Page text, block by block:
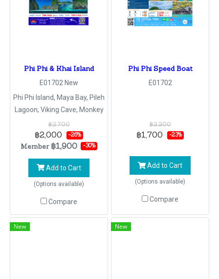
Phi Phi & Khai Island
E01702 New
Phi Phi Island, Maya Bay, Pileh
Lagoon, Viking Cave, Monkey
Beach, Phi Phi Don, Khai Nok
Island
฿2,700
฿2,000 -26%
Member ฿1,900 -30%
Add to Cart
(Options available)
Compare
Phi Phi Speed Boat
E01702
฿2,200
฿1,700 -23%
Add to Cart
(Options available)
Compare
New New